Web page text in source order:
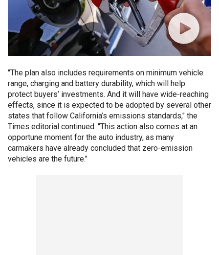
"The plan also includes requirements on minimum vehicle
range, charging and battery durability, which will help
protect buyers’ investments. And it will have wide-reaching
effects, since it is expected to be adopted by several other
states that follow California’s emissions standards," the
Times editorial continued. "This action also comes at an
opportune moment for the auto industry, as many
carmakers have already concluded that zero-emission
vehicles are the future."